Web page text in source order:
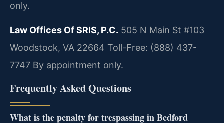
only.
Law Offices Of SRIS, P.C. 505 N Main St #103
Woodstock, VA 22664 Toll-Free: (888) 437-
7747 By appointment only.
Frequently Asked Questions
What is the penalty for trespassing in Bedford